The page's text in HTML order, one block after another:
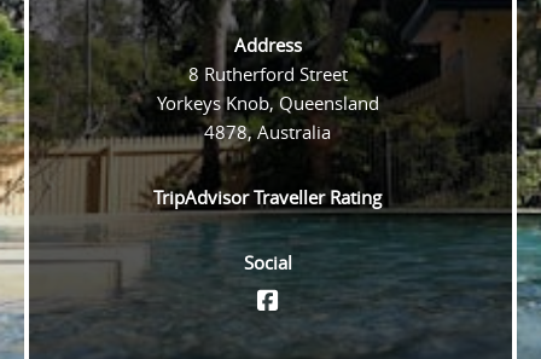
Address
8 Rutherford Street
Yorkeys Knob, Queensland
4878, Australia
TripAdvisor Traveller Rating
Social